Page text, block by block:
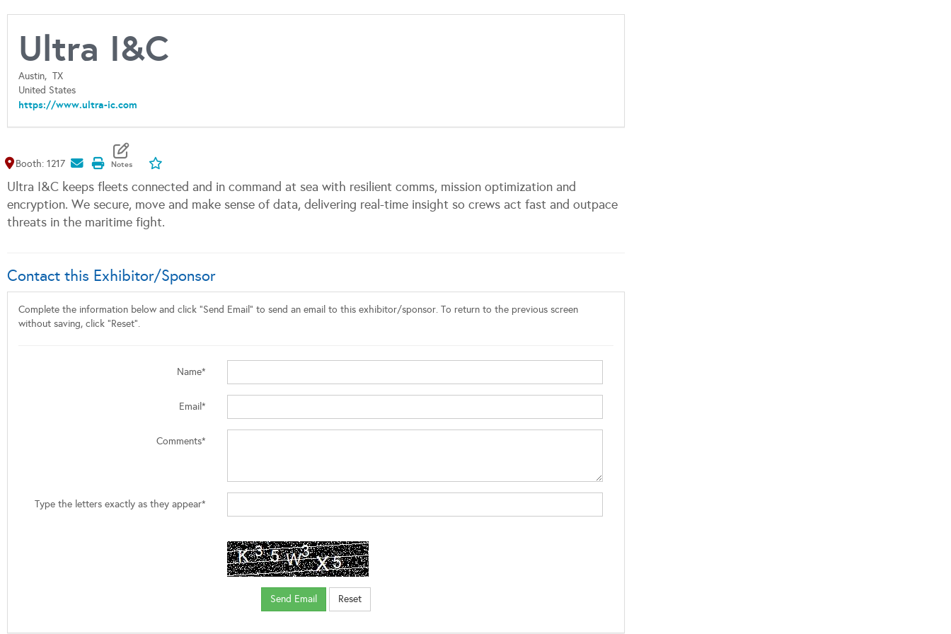
Ultra I&C
Austin, TX
United States
https://www.ultra-ic.com
Map It
Booth: 1217
Ultra I&C keeps fleets connected and in command at sea with resilient comms, mission optimization and
encryption. We secure, move and make sense of data, delivering real-time insight so crews act fast and outpace
threats in the maritime fight.
Contact this Exhibitor/Sponsor
Complete the information below and click "Send Email" to send an email to this exhibitor/sponsor. To return to the previous screen
without saving, click "Reset".
Name*
Email*
Comments*
Type the letters exactly as they appear*